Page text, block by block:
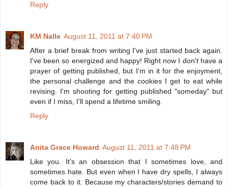
Reply
KM Nalle August 11, 2011 at 7:40 PM
After a brief break from writing I've just started back again.
I've been so energized and happy! Right now I don't have a
prayer of getting published, but I'm in it for the enjoyment,
the personal challenge and the cookies I get to eat while
revising. I'm shooting for getting published "someday" but
even if I miss, I'll spend a lifetime smiling.
Reply
Anita Grace Howard August 11, 2011 at 7:48 PM
Like you. It's an obsession that I sometimes love, and
sometimes hate. But even when I have dry spells, I always
come back to it. Because my characters/stories demand to